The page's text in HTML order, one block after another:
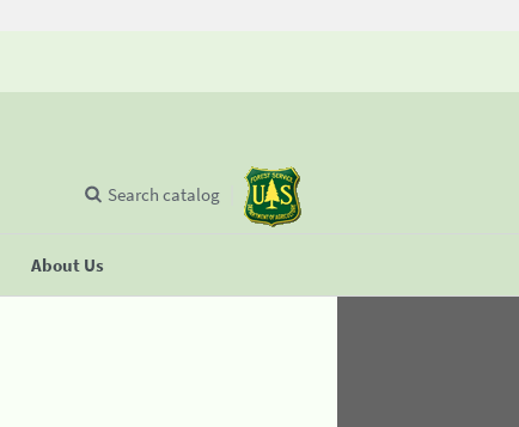
About Us
Search catalog